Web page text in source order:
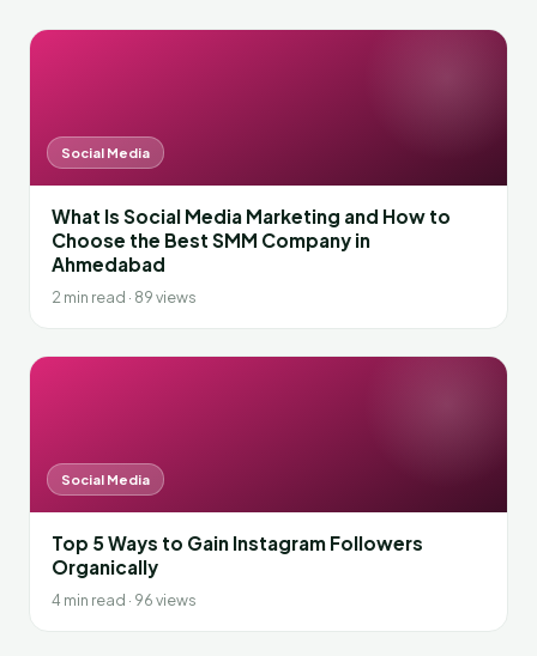
Social Media
What Is Social Media Marketing and How to
Choose the Best SMM Company in
Ahmedabad
2 min read · 89 views
Social Media
Top 5 Ways to Gain Instagram Followers
Organically
4 min read · 96 views